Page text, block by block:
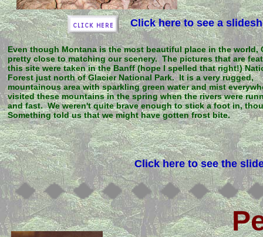
Click here to see a
Even though Montana is the most beautiful place in the world,
pretty close to matching our scenery. The pictures that are
this site were taken in the Banff (hope I spelled that right!)
Forest just north of Glacier National Park. It is a very rugged,
mountainous area with sparkling green water and mist
visited these mountains in the spring when the rivers were
and fast. We weren't quite brave enough to stick a foot in,
Something told us that we might have gotten frost bite.
Click here to see the